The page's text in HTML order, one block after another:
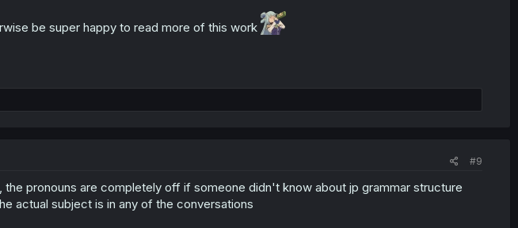
be super happy to read more of this work
#9
pronouns are completely off if someone didn't know about jp grammar structure
actual subject is in any of the conversations